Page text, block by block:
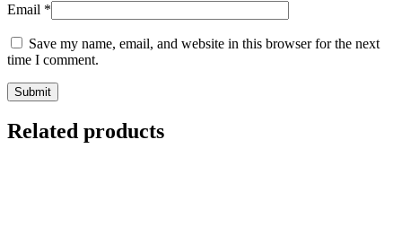
Email *
Save my name, email, and website in this browser for the next
time I comment.
Related products